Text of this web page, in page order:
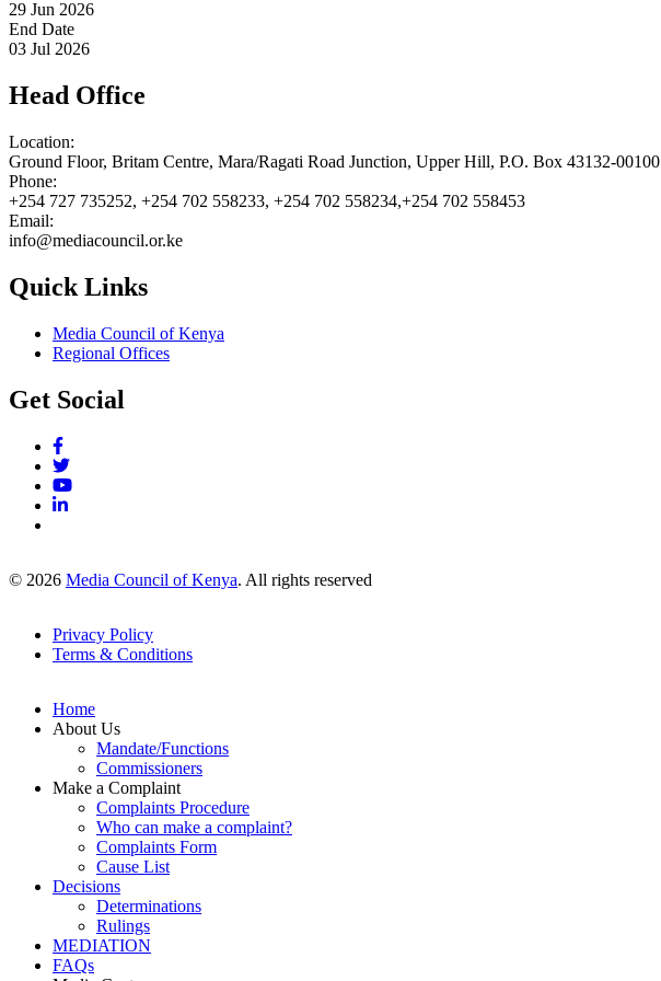
29 Jun 2026
End Date
03 Jul 2026
Head Office
Location:
Ground Floor, Britam Centre, Mara/Ragati Road Junction, Upper Hill, P.O. Box 43132-00100
Phone:
+254 727 735252, +254 702 558233, +254 702 558234,+254 702 558453
Email:
info@mediacouncil.or.ke
Quick Links
Media Council of Kenya
Regional Offices
Get Social
© 2026 Media Council of Kenya. All rights reserved
Footer
Privacy Policy
Terms & Conditions
Home
About Us
Mandate/Functions
Commissioners
Make a Complaint
Complaints Procedure
Who can make a complaint?
Complaints Form
Cause List
Decisions
Determinations
Rulings
MEDIATION
FAQs